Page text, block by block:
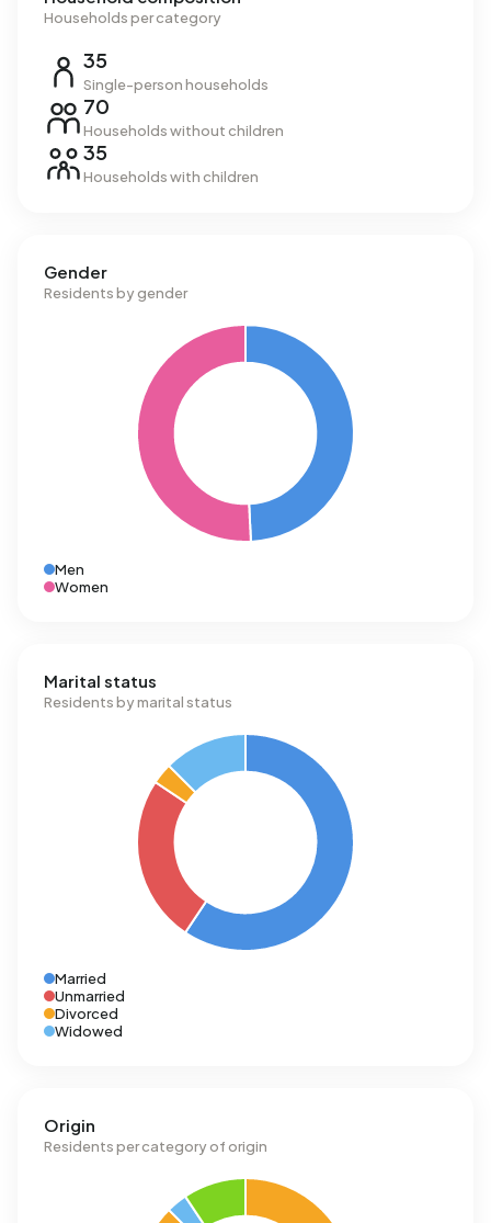
Households per category
35
Single-person households
70
Households without children
35
Households with children
Gender
Residents by gender
Men
Women
Marital status
Residents by marital status
Married
Unmarried
Divorced
Widowed
Origin
Residents per category of origin